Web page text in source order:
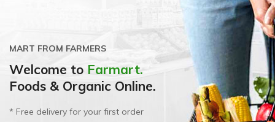
MART FROM FARMERS
Welcome to Farmart.
Foods & Organic Online.
* Free delivery for your first order
SALE UP TO 30%
Best Finger Foods for
Babies & Toddlers.
For children from 06 -12 months
ALL-NATURAL, NON-GMO & LOCALLY-GROWN
Get organic meals prepared &
delivered to your home.
Fully prepared & delivered nationwide.